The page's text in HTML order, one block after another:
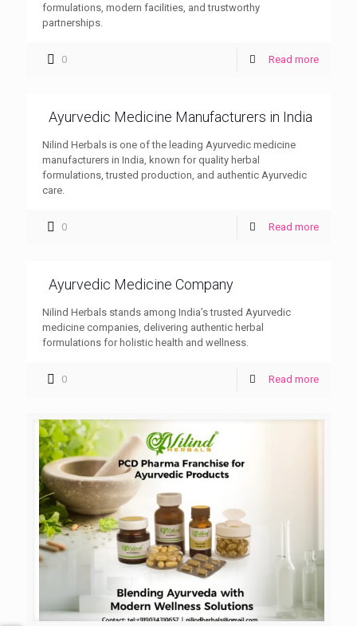
formulations, modern facilities, and trustworthy
partnerships.
0 Read more
Ayurvedic Medicine Manufacturers in India
Nilind Herbals is one of the leading Ayurvedic medicine
manufacturers in India, known for quality herbal
formulations, trusted production, and authentic Ayurvedic
care.
0 Read more
Ayurvedic Medicine Company
Nilind Herbals stands among India’s trusted Ayurvedic
medicine companies, delivering authentic herbal
formulations for holistic health and wellness.
0 Read more